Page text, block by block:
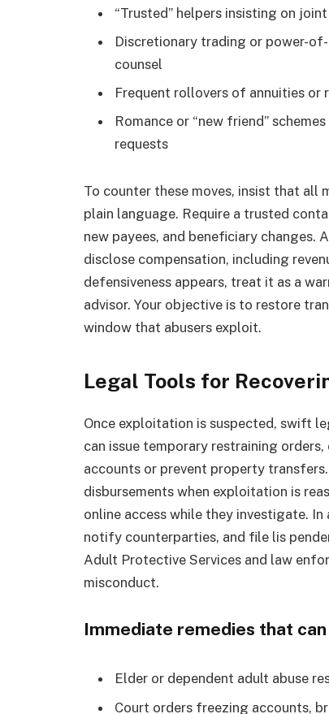
“Trusted” helpers insisting on
Discretionary trading or power-
counsel
Frequent rollovers of annuities
Romance or “new friend”
requests
To counter these moves, insist that all
plain language. Require a trusted
new payees, and beneficiary
disclose compensation, including
defensiveness appears, treat it as a
advisor. Your objective is to restore
window that abusers exploit.
Legal Tools for
Once exploitation is suspected, swift
can issue temporary restraining
accounts or prevent property
disbursements when exploitation is
online access while they investigate.
notify counterparties, and file lis
Adult Protective Services and law
misconduct.
Immediate remedies that
Elder or dependent adult abuse
Court orders freezing accounts,